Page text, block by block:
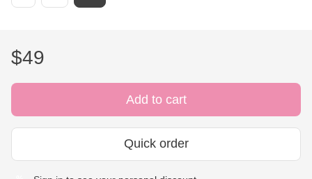
$49
Add to cart
Quick order